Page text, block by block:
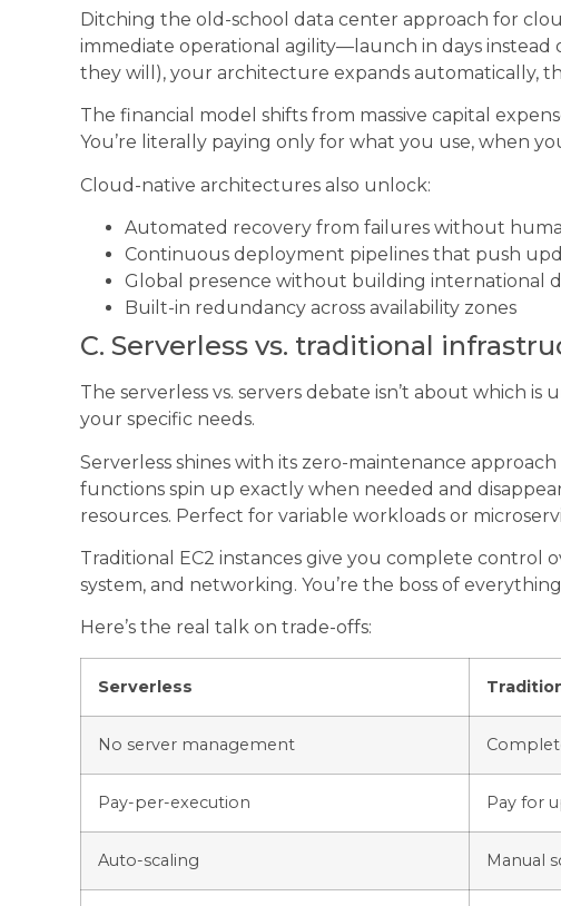
Ditching the old-school data center approach for
immediate operational agility—launch in days instead
they will), your architecture expands automatically,
The financial model shifts from massive capital
You’re literally paying only for what you use, when
Cloud-native architectures also unlock:
Automated recovery from failures without
Continuous deployment pipelines that push
Global presence without building international
Built-in redundancy across availability zones
C. Serverless vs. traditional
The serverless vs. servers debate isn’t about which
your specific needs.
Serverless shines with its zero-maintenance
functions spin up exactly when needed and
resources. Perfect for variable workloads or
Traditional EC2 instances give you complete control
system, and networking. You’re the boss of
Here’s the real talk on trade-offs:
Serverless
No server management
Pay-per-execution Pay for
Auto-scaling Manual